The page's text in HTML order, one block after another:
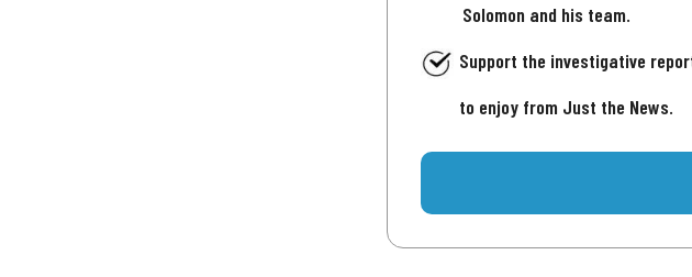
Solomon and his team.
Support the investigative
to enjoy from Just the News.